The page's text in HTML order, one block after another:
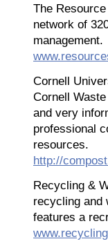
The
network of
management.
Cornell
Cornell
and very
professional
resources.
http://
Recycling &
recycling and
features a